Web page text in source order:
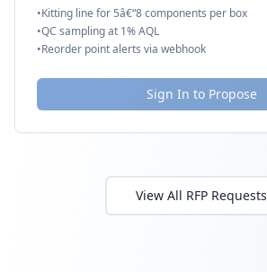
•Kitting line for 5â€“8 components per box
•QC sampling at 1% AQL
•Reorder point alerts via webhook
Sign In to Propose
View All RFP Requests